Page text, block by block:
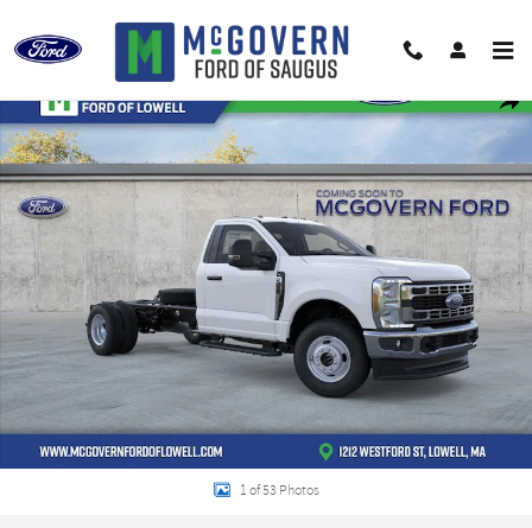
New 2026 Ford F-350SD XL Chassis Photo 1 of 53
1 of 53 Photos